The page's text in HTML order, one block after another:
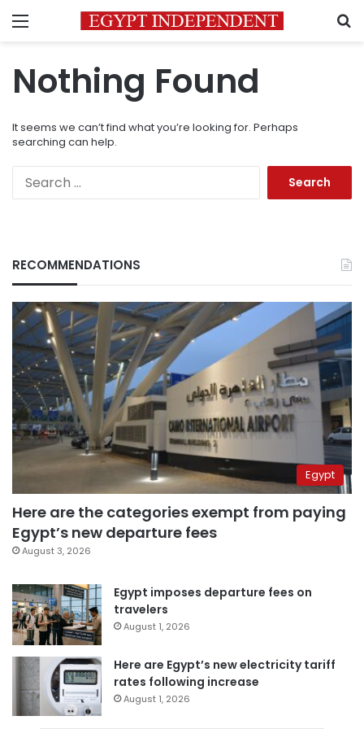
Menu
Nothing Found
It seems we can’t find what you’re looking for. Perhaps
searching can help.
RECOMMENDATIONS
Egypt
Here are the categories exempt from paying
Egypt’s new departure fees
August 3, 2026
Egypt imposes departure fees on
travelers
August 1, 2026
Here are Egypt’s new electricity tariff
rates following increase
August 1, 2026